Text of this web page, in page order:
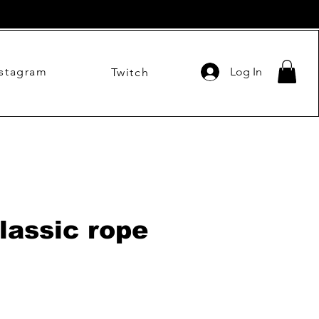
Twitch Log In
rope